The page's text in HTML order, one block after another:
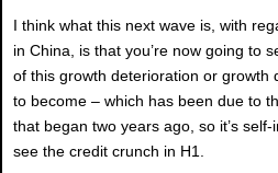
I think what this next wave is, with
in China, is that you’re now going to
of this growth deterioration or growth
to become – which has been due to
that began two years ago, so it’s
see the credit crunch in H1.